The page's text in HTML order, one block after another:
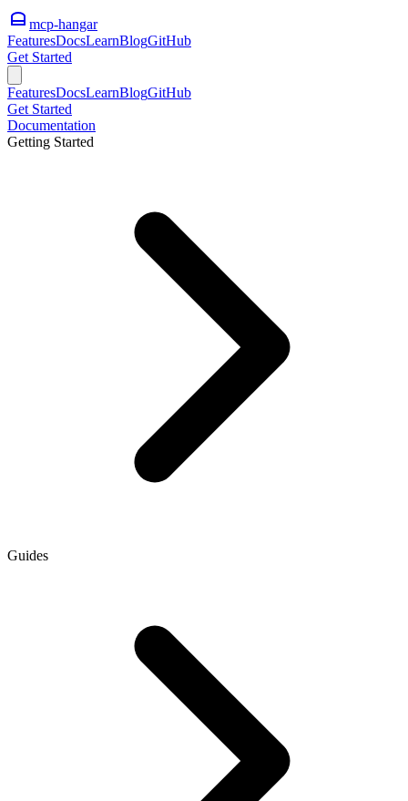
mcp-hangar
FeaturesDocsLearnBlogGitHub
Get Started
FeaturesDocsLearnBlogGitHub
Get Started
Documentation
Getting Started
Guides